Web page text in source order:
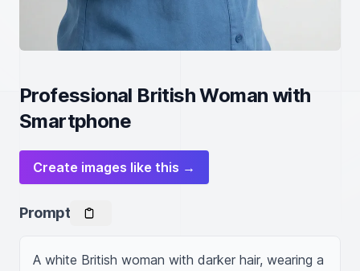
Professional British Woman with
Smartphone
Create images like this →
Prompt
A white British woman with darker hair, wearing a